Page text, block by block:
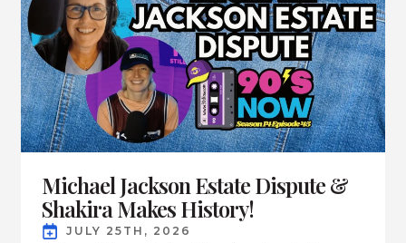
Michael Jackson Estate Dispute &
Shakira Makes History!
JULY 25TH, 2026